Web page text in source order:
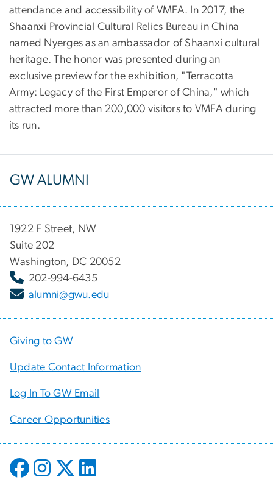
attendance and accessibility of VMFA. In 2017, the
Shaanxi Provincial Cultural Relics Bureau in China
named Nyerges as an ambassador of Shaanxi cultural
heritage. The honor was presented during an
exclusive preview for the exhibition, "Terracotta
Army: Legacy of the First Emperor of China," which
attracted more than 200,000 visitors to VMFA during
its run.
GW ALUMNI
1922 F Street, NW
Suite 202
Washington, DC 20052
202-994-6435
alumni@gwu.edu
Giving to GW
Update Contact Information
Log In To GW Email
Career Opportunities